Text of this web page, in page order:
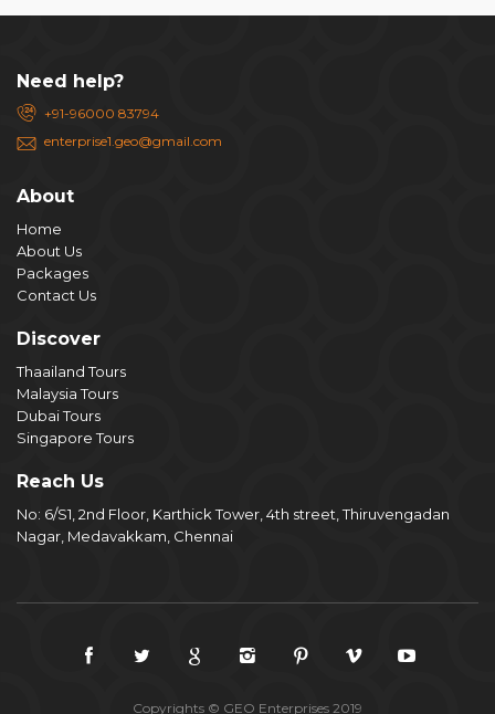
Need help?
+91-96000 83794
enterprise1.geo@gmail.com
About
Home
About Us
Packages
Contact Us
Discover
Thaailand Tours
Malaysia Tours
Dubai Tours
Singapore Tours
Reach Us
No: 6/S1, 2nd Floor, Karthick Tower, 4th street, Thiruvengadan
Nagar, Medavakkam, Chennai
Copyrights © GEO Enterprises 2019